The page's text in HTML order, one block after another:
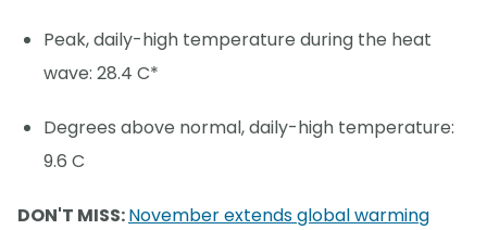
Peak, daily-high temperature during the heat
wave: 28.4 C*
Degrees above normal, daily-high temperature:
9.6 C
DON'T MISS:November extends global warming